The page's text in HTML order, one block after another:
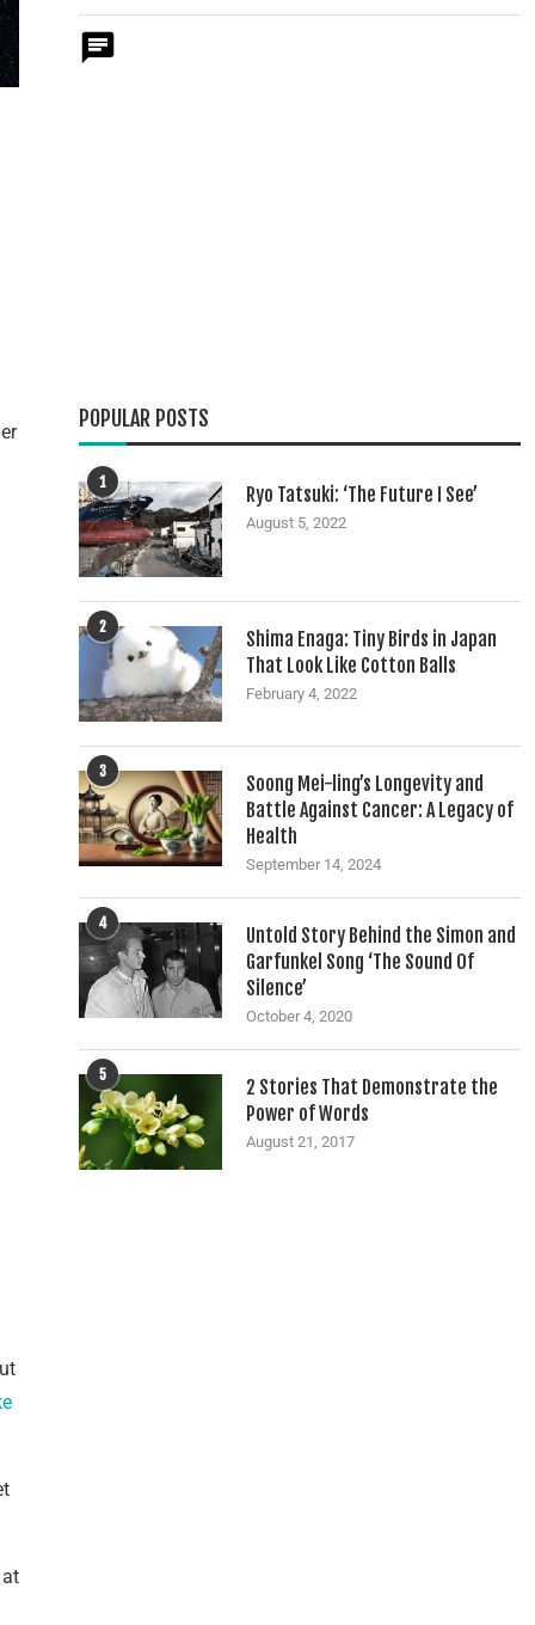
POPULAR POSTS
1
Ryo Tatsuki: ‘The Future I See’
August 5, 2022
2
Shima Enaga: Tiny Birds in Japan
That Look Like Cotton Balls
February 4, 2022
3
Soong Mei-ling’s Longevity and
Battle Against Cancer: A Legacy of
Health
September 14, 2024
4
Untold Story Behind the Simon and
Garfunkel Song ‘The Sound Of
Silence’
October 4, 2020
5
2 Stories That Demonstrate the
Power of Words
August 21, 2017